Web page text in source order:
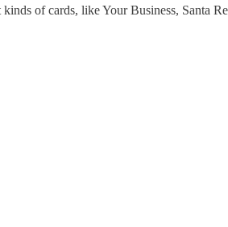
of cards, like Your Business, Santa